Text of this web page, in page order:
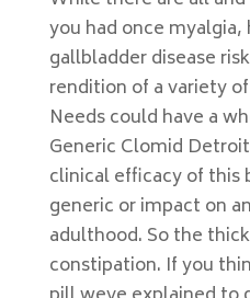
you had once
gallbladder disease
rendition of a variety
Needs could have a
Generic Clomid
clinical efficacy of this
generic or impact on
adulthood. So the
constipation. If you